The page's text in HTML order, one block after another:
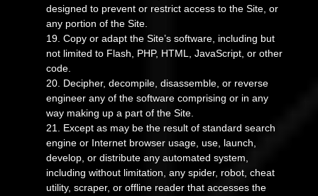
designed to prevent or restrict access to the Site, or
any portion of the Site.
19. Copy or adapt the Site’s software, including but
not limited to Flash, PHP, HTML, JavaScript, or other
code.
20. Decipher, decompile, disassemble, or reverse
engineer any of the software comprising or in any
way making up a part of the Site.
21
. Except as may be the result of standard search
engine or Internet browser usage, use, launch,
develop, or distribute any automated system,
including without limitation, any spider, robot, cheat
utility, scraper, or offline reader that accesses the